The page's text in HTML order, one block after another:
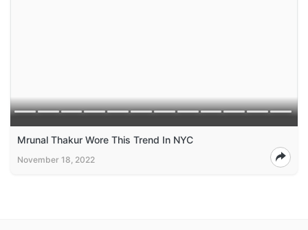
Mrunal Thakur Wore This Trend In NYC
November 18, 2022